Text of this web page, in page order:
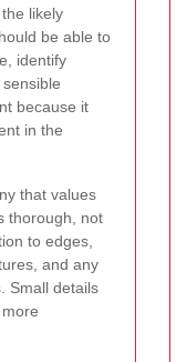
likely
be able to
identify
because it
in the
that values
thorough, not
to edges,
and any
Small details